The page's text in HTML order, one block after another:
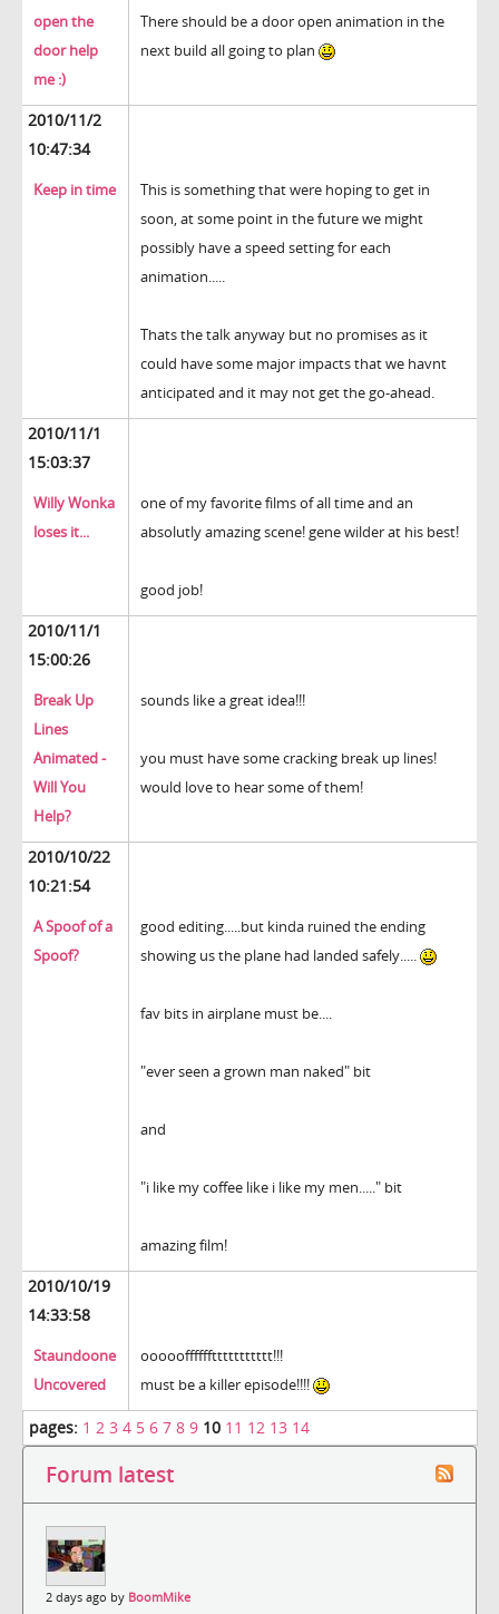
open the
door help
me :)
There should be a door open animation in the
next build all going to plan
2010/11/2
10:47:34
Keep in time
This is something that were hoping to get in
soon, at some point in the future we might
possibly have a speed setting for each
animation.....
Thats the talk anyway but no promises as it
could have some major impacts that we havnt
anticipated and it may not get the go-ahead.
2010/11/1
15:03:37
Willy Wonka
loses it...
one of my favorite films of all time and an
absolutly amazing scene! gene wilder at his best!
good job!
2010/11/1
15:00:26
Break Up
Lines
Animated -
Will You
Help?
sounds like a great idea!!!
you must have some cracking break up lines!
would love to hear some of them!
2010/10/22
10:21:54
A Spoof of a
Spoof?
good editing.....but kinda ruined the ending
showing us the plane had landed safely.....
fav bits in airplane must be....
"ever seen a grown man naked" bit
and
"i like my coffee like i like my men....." bit
amazing film!
2010/10/19
14:33:58
Staundoone
Uncovered
oooooffffffttttttttttt!!!
must be a killer episode!!!!
pages: 1 2 3 4 5 6 7 8 9 10 11 12 13 14
Forum latest
2 days ago by BoomMike